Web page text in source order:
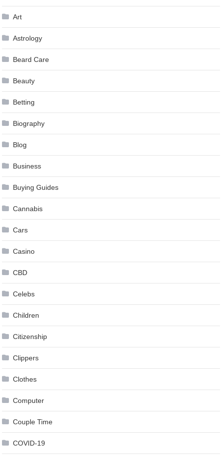
Art
Astrology
Beard Care
Beauty
Betting
Biography
Blog
Business
Buying Guides
Cannabis
Cars
Casino
CBD
Celebs
Children
Citizenship
Clippers
Clothes
Computer
Couple Time
COVID-19